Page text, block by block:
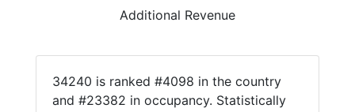
Additional Revenue
34240 is ranked #4098 in the country
and #23382 in occupancy. Statistically